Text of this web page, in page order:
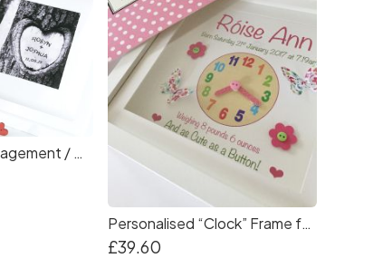
Personalised Engagement / Wedding Frame
Personalised “Clock” Frame for Baby Girl
£39.60